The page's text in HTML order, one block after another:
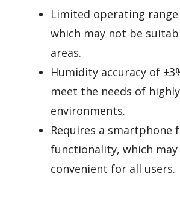
Limited operating
which may not be
areas.
Humidity accuracy of
meet the needs of
environments.
Requires a smartphone
functionality, which
convenient for all users.